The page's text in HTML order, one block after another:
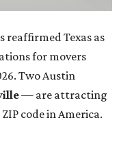
Texas as
for movers
Two Austin
— are attracting
code in America.